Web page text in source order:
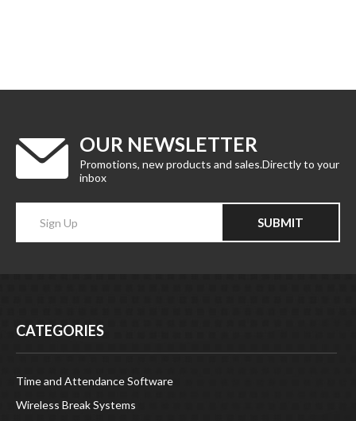
OUR NEWSLETTER
Promotions, new products and sales.Directly to your
inbox
email
SUBMIT
CATEGORIES
Time and Attendance Software
Wireless Break Systems